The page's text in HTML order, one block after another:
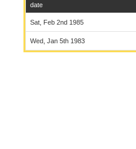
date
Sat, Feb 2nd 1985
Wed, Jan 5th 1983